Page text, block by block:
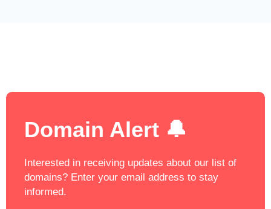
Domain Alert 🔔
Interested in receiving updates about our list of
domains? Enter your email address to stay
informed.